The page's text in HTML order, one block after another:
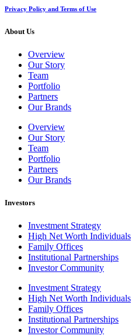
Privacy Policy and Terms of Use
About Us
Overview
Our Story
Team
Portfolio
Partners
Our Brands
Overview
Our Story
Team
Portfolio
Partners
Our Brands
Investors
Investment Strategy
High Net Worth Individuals
Family Offices
Institutional Partnerships
Investor Community
Investment Strategy
High Net Worth Individuals
Family Offices
Institutional Partnerships
Investor Community